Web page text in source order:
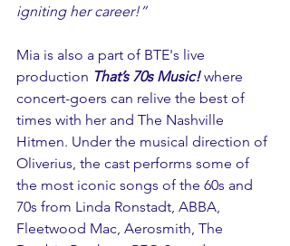
igniting her career!”
Mia is also a part of BTE's live
production That’s 70s Music! where
concert-goers can relive the best of
times with her and The Nashville
Hitmen. Under the musical direction of
Oliverius, the cast performs some of
the most iconic songs of the 60s and
70s from Linda Ronstadt, ABBA,
Fleetwood Mac, Aerosmith, The